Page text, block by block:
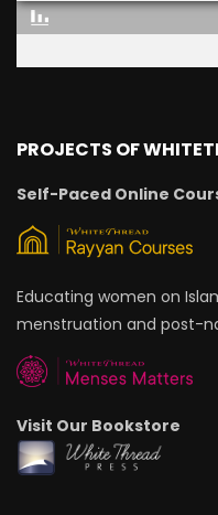
PROJECTS OF
Self-Paced Online
Educating women on
menstruation and post-
Visit Our Bookstore